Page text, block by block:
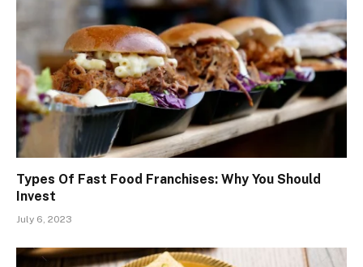
Types Of Fast Food Franchises: Why You Should
Invest
July 6, 2023